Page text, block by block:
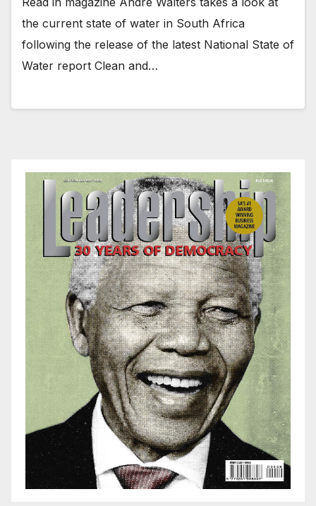
the current state of water in South Africa
following the release of the latest National State of
Water report Clean and…